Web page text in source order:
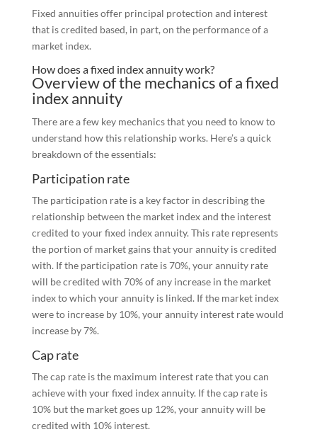
Fixed annuities offer principal protection and interest
that is credited based, in part, on the performance of a
market index.
How does a fixed index annuity work?
Overview of the mechanics of a fixed
index annuity
There are a few key mechanics that you need to know to
understand how this relationship works. Here’s a quick
breakdown of the essentials:
Participation rate
The participation rate is a key factor in describing the
relationship between the market index and the interest
credited to your fixed index annuity. This rate represents
the portion of market gains that your annuity is credited
with. If the participation rate is 70%, your annuity rate
will be credited with 70% of any increase in the market
index to which your annuity is linked. If the market index
were to increase by 10%, your annuity interest rate would
increase by 7%.
Cap rate
The cap rate is the maximum interest rate that you can
achieve with your fixed index annuity. If the cap rate is
10% but the market goes up 12%, your annuity will be
credited with 10% interest.